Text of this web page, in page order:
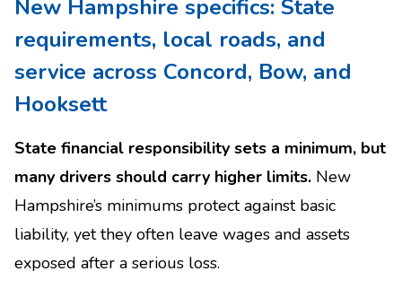
New Hampshire specifics: State
requirements, local roads, and
service across Concord, Bow, and
Hooksett
State financial responsibility sets a minimum, but
many drivers should carry higher limits. New
Hampshire’s minimums protect against basic
liability, yet they often leave wages and assets
exposed after a serious loss.